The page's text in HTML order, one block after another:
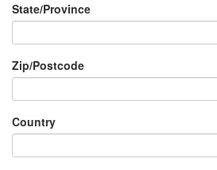
State/Province
Zip/Postcode
Country